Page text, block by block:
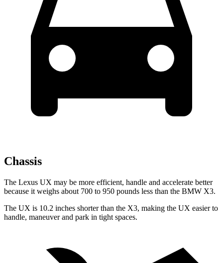
Chassis
The Lexus UX may be more efficient, handle and accelerate better
because it weighs about 700 to 950 pounds less than the BMW X3.
The UX is 10.2 inches shorter than the X3, making the UX easier to
handle, maneuver and park in tight spaces.